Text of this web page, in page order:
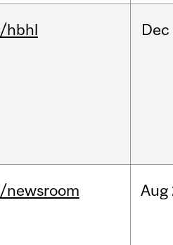
/hbhl Dec
/newsroom Aug